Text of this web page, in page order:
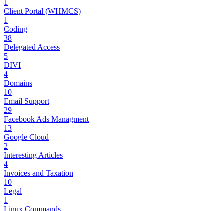
1
Client Portal (WHMCS)
1
Coding
38
Delegated Access
5
DIVI
4
Domains
10
Email Support
29
Facebook Ads Managment
13
Google Cloud
2
Interesting Articles
4
Invoices and Taxation
10
Legal
1
Linux Commands